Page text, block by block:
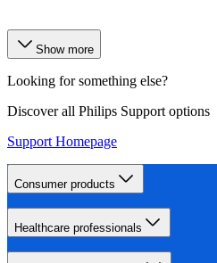
Show more
Looking for something else?
Discover all Philips Support options
Support Homepage
Consumer products
Healthcare professionals